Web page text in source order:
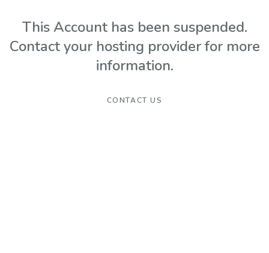
This Account has been suspended.
Contact your hosting provider for more
information.
CONTACT US